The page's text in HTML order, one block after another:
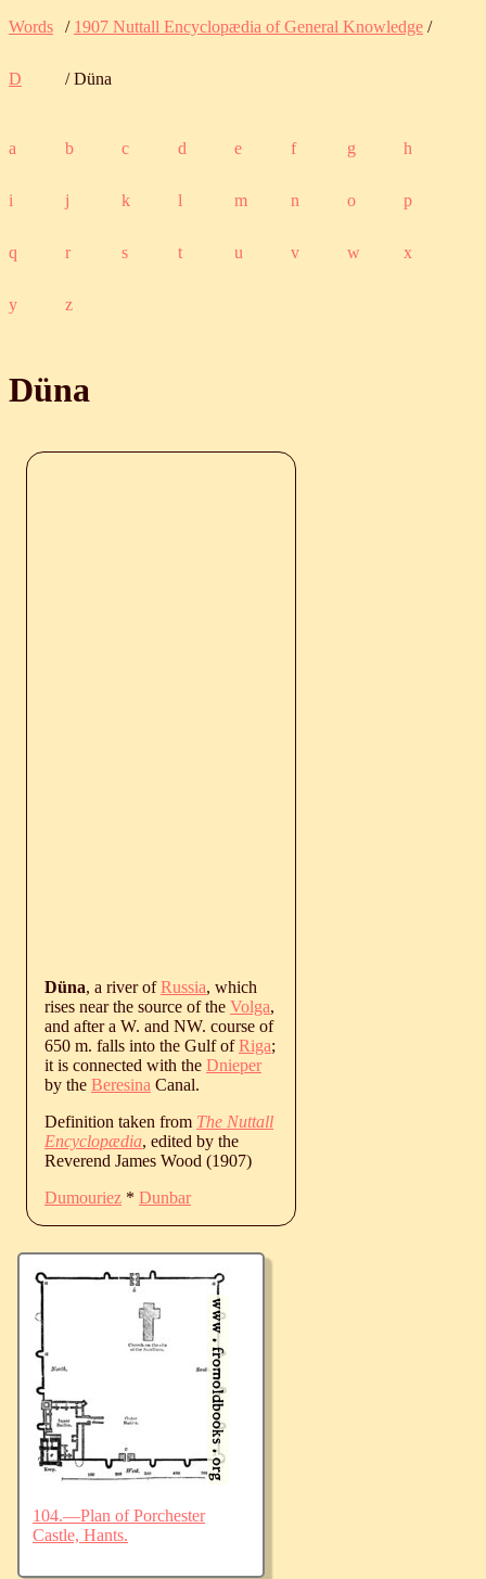
Words / 1907 Nuttall Encyclopædia of General Knowledge /
D / Düna
a b c d e f g h
i j k l m n o p
q r s t u v w x
y z
Düna
Düna, a river ofRussia, which
rises near the source of the Volga,
and after a W. and NW. course of
650 m. falls into the Gulf ofRiga;
it is connected with the Dnieper
by the Beresina Canal.
Definition taken from The Nuttall
Encyclopædia, edited by the
Reverend James Wood (1907)
Dumouriez * Dunbar
104.—Plan of Porchester
Castle, Hants.